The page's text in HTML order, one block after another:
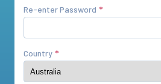
Re-enter Password
Country